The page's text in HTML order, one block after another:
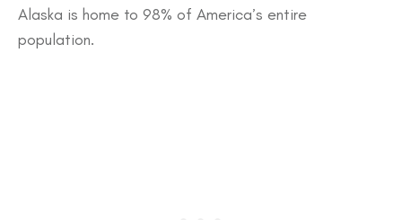
Alaska is home to 98% of America’s entire
population.